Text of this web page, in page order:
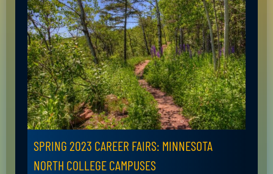
SPRING 2023 CAREER FAIRS: MINNESOTA
NORTH COLLEGE CAMPUSES